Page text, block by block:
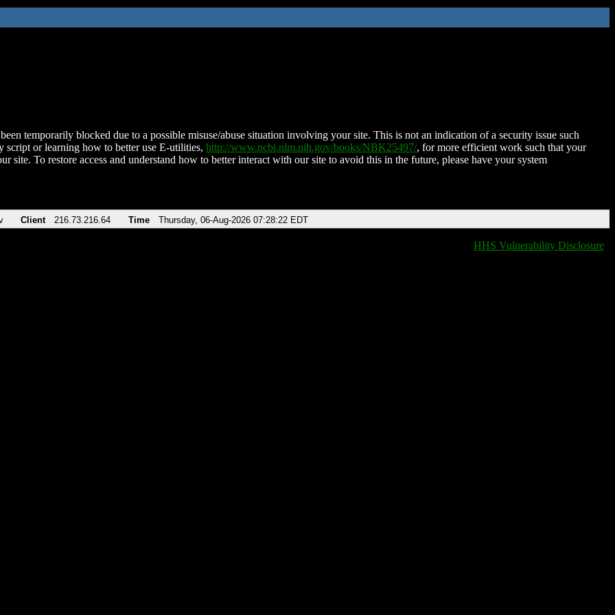
temporarily blocked due to a possible misuse/abuse situation involving your site. This is not an indication of a security issue such
script or learning how to better use E-utilities, http://www.ncbi.nlm.nih.gov/books/NBK25497/, for more efficient work such that your
site. To restore access and understand how to better interact with our site to avoid this in the future, please have your system
Client 216.73.216.64 Time Thursday, 06-Aug-2026 07:28:22 EDT
HHS Vulnerability Disclosure